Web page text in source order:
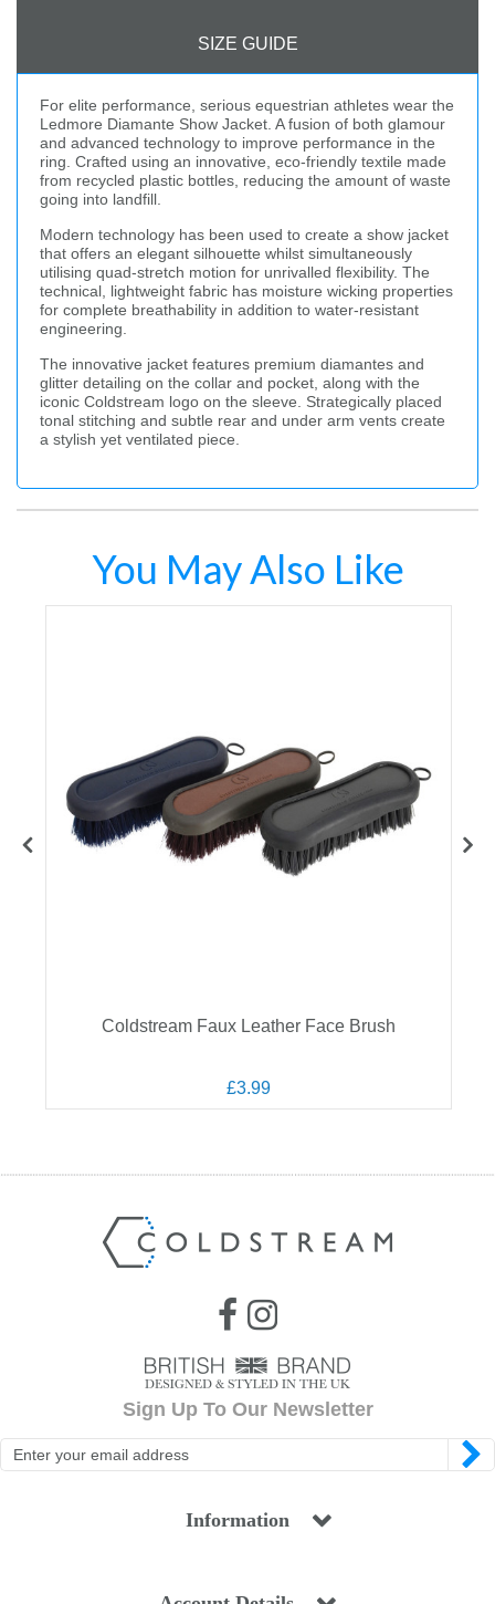
SIZE GUIDE
For elite performance, serious equestrian athletes wear the
Ledmore Diamante Show Jacket. A fusion of both glamour
and advanced technology to improve performance in the
ring. Crafted using an innovative, eco-friendly textile made
from recycled plastic bottles, reducing the amount of waste
going into landfill.
Modern technology has been used to create a show jacket
that offers an elegant silhouette whilst simultaneously
utilising quad-stretch motion for unrivalled flexibility. The
technical, lightweight fabric has moisture wicking properties
for complete breathability in addition to water-resistant
engineering.
The innovative jacket features premium diamantes and
glitter detailing on the collar and pocket, along with the
iconic Coldstream logo on the sleeve. Strategically placed
tonal stitching and subtle rear and under arm vents create
a stylish yet ventilated piece.
You May Also Like
Coldstream Faux Leather Face Brush
£3.99
Sign Up To Our Newsletter
Information